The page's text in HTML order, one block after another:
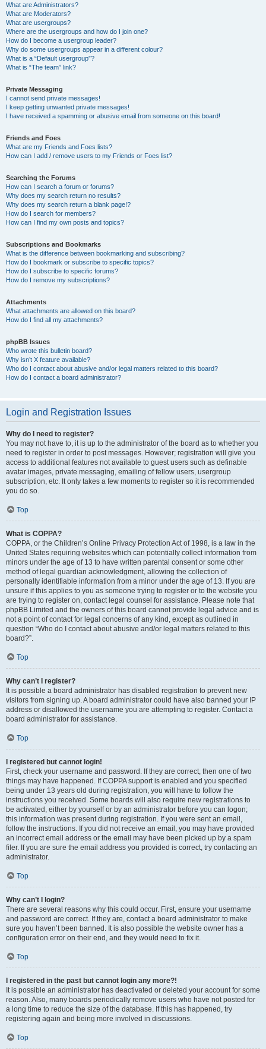
What are Administrators?
What are Moderators?
What are usergroups?
Where are the usergroups and how do I join one?
How do I become a usergroup leader?
Why do some usergroups appear in a different colour?
What is a “Default usergroup”?
What is “The team” link?
Private Messaging
I cannot send private messages!
I keep getting unwanted private messages!
I have received a spamming or abusive email from someone on this board!
Friends and Foes
What are my Friends and Foes lists?
How can I add / remove users to my Friends or Foes list?
Searching the Forums
How can I search a forum or forums?
Why does my search return no results?
Why does my search return a blank page!?
How do I search for members?
How can I find my own posts and topics?
Subscriptions and Bookmarks
What is the difference between bookmarking and subscribing?
How do I bookmark or subscribe to specific topics?
How do I subscribe to specific forums?
How do I remove my subscriptions?
Attachments
What attachments are allowed on this board?
How do I find all my attachments?
phpBB Issues
Who wrote this bulletin board?
Why isn’t X feature available?
Who do I contact about abusive and/or legal matters related to this board?
How do I contact a board administrator?
Login and Registration Issues
Why do I need to register?
You may not have to, it is up to the administrator of the board as to whether you
need to register in order to post messages. However; registration will give you
access to additional features not available to guest users such as definable
avatar images, private messaging, emailing of fellow users, usergroup
subscription, etc. It only takes a few moments to register so it is recommended
you do so.
Top
What is COPPA?
COPPA, or the Children’s Online Privacy Protection Act of 1998, is a law in the
United States requiring websites which can potentially collect information from
minors under the age of 13 to have written parental consent or some other
method of legal guardian acknowledgment, allowing the collection of
personally identifiable information from a minor under the age of 13. If you are
unsure if this applies to you as someone trying to register or to the website you
are trying to register on, contact legal counsel for assistance. Please note that
phpBB Limited and the owners of this board cannot provide legal advice and is
not a point of contact for legal concerns of any kind, except as outlined in
question “Who do I contact about abusive and/or legal matters related to this
board?”.
Top
Why can’t I register?
It is possible a board administrator has disabled registration to prevent new
visitors from signing up. A board administrator could have also banned your IP
address or disallowed the username you are attempting to register. Contact a
board administrator for assistance.
Top
I registered but cannot login!
First, check your username and password. If they are correct, then one of two
things may have happened. If COPPA support is enabled and you specified
being under 13 years old during registration, you will have to follow the
instructions you received. Some boards will also require new registrations to
be activated, either by yourself or by an administrator before you can logon;
this information was present during registration. If you were sent an email,
follow the instructions. If you did not receive an email, you may have provided
an incorrect email address or the email may have been picked up by a spam
filer. If you are sure the email address you provided is correct, try contacting an
administrator.
Top
Why can’t I login?
There are several reasons why this could occur. First, ensure your username
and password are correct. If they are, contact a board administrator to make
sure you haven’t been banned. It is also possible the website owner has a
configuration error on their end, and they would need to fix it.
Top
I registered in the past but cannot login any more?!
It is possible an administrator has deactivated or deleted your account for some
reason. Also, many boards periodically remove users who have not posted for
a long time to reduce the size of the database. If this has happened, try
registering again and being more involved in discussions.
Top